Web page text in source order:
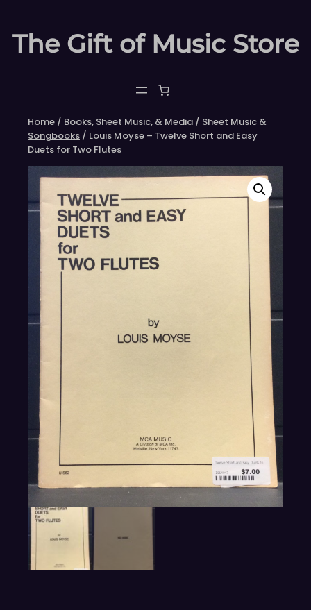
content
The Gift of Music Store
Home / Books, Sheet Music, & Media / Sheet Music &
Songbooks / Louis Moyse – Twelve Short and Easy
Duets for Two Flutes